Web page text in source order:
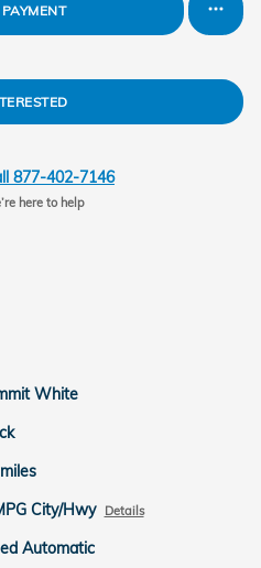
877-402-7146
here to help
White
City/Hwy Details
Automatic